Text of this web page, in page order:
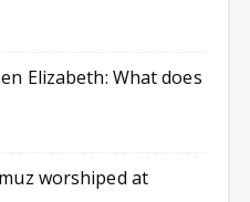
Elizabeth: What does
worshiped at